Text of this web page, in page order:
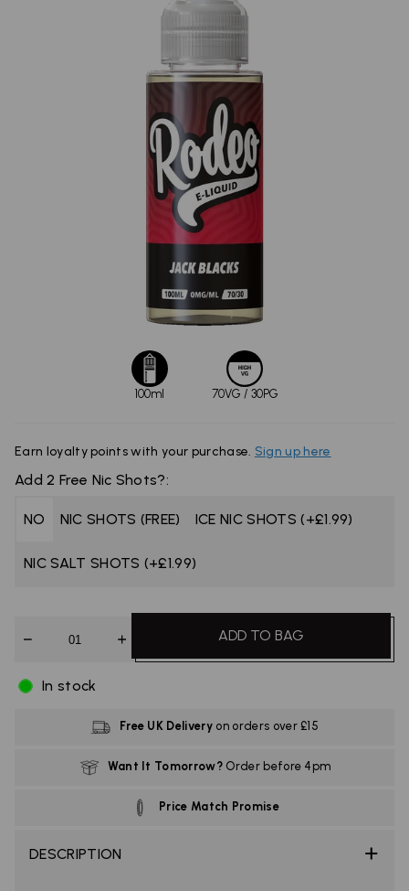
100ml 70VG / 30PG
DESCRIPTION
Earn loyalty points with your purchase. Sign up here
Add 2 Free Nic Shots?:
NO NIC SHOTS (FREE) ICE NIC SHOTS (+£1.99)
NIC SALT SHOTS (+£1.99)
ADD TO BAG
In stock
Free UK Delivery on orders over £15
Want It Tomorrow? Order before 4pm
Price Match Promise